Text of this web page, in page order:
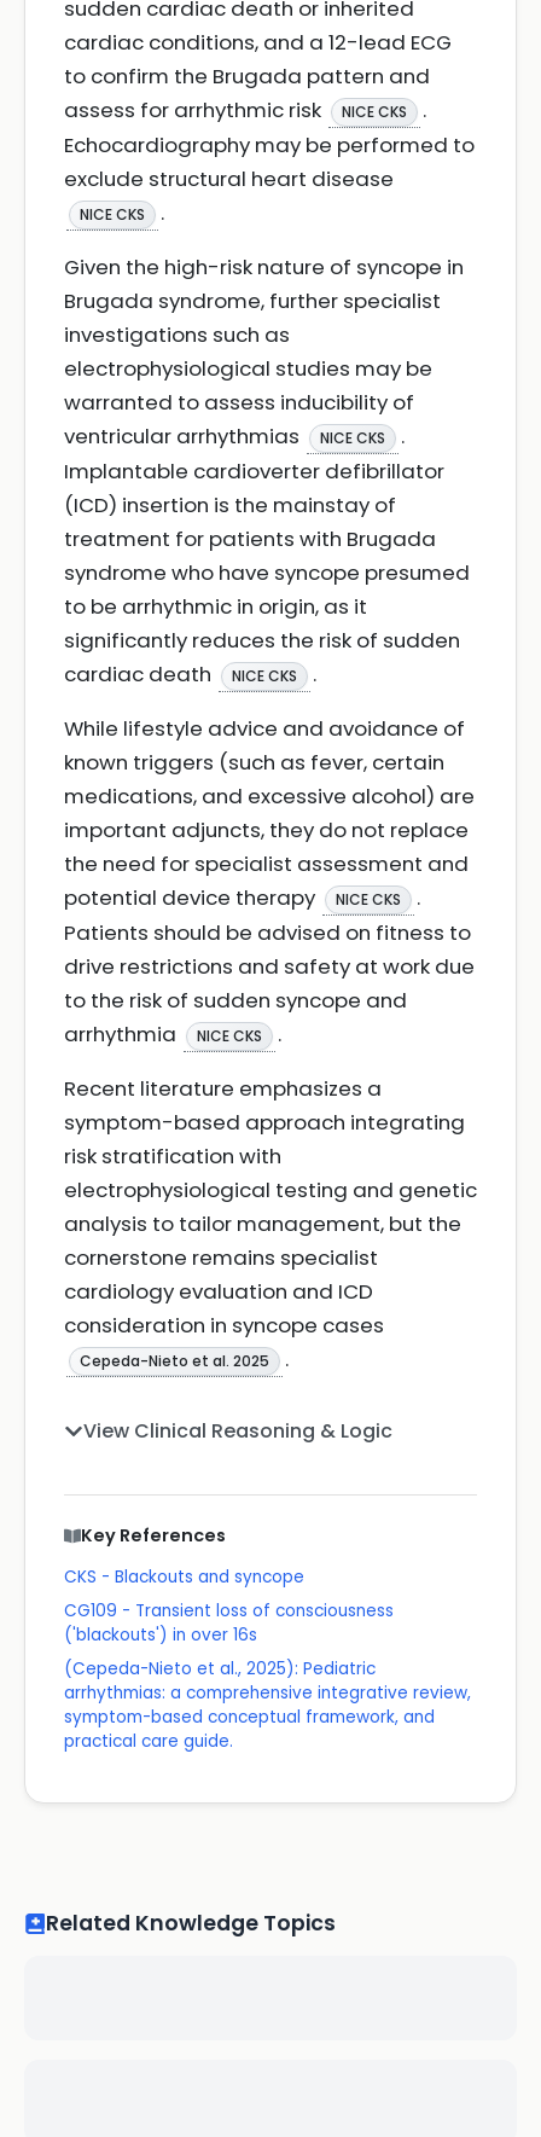
sudden cardiac death or inherited
cardiac conditions, and a 12-lead ECG
to confirm the Brugada pattern and
assess for arrhythmic risk
NICE CKS
.
Echocardiography may be performed to
exclude structural heart disease
NICE CKS
.
Given the high-risk nature of syncope in
Brugada syndrome, further specialist
investigations such as
electrophysiological studies may be
warranted to assess inducibility of
ventricular arrhythmias
NICE CKS
.
Implantable cardioverter defibrillator
(ICD) insertion is the mainstay of
treatment for patients with Brugada
syndrome who have syncope presumed
to be arrhythmic in origin, as it
significantly reduces the risk of sudden
cardiac death
NICE CKS
.
While lifestyle advice and avoidance of
known triggers (such as fever, certain
medications, and excessive alcohol) are
important adjuncts, they do not replace
the need for specialist assessment and
potential device therapy
NICE CKS
.
Patients should be advised on fitness to
drive restrictions and safety at work due
to the risk of sudden syncope and
arrhythmia
NICE CKS
.
Recent literature emphasizes a
symptom-based approach integrating
risk stratification with
electrophysiological testing and genetic
analysis to tailor management, but the
cornerstone remains specialist
cardiology evaluation and ICD
consideration in syncope cases
Cepeda-Nieto et al. 2025 .
View Clinical Reasoning & Logic
Key References
CKS - Blackouts and syncope
CG109 - Transient loss of consciousness
('blackouts') in over 16s
(Cepeda-Nieto et al., 2025): Pediatric
arrhythmias: a comprehensive integrative review,
symptom-based conceptual framework, and
practical care guide.
Related Knowledge Topics